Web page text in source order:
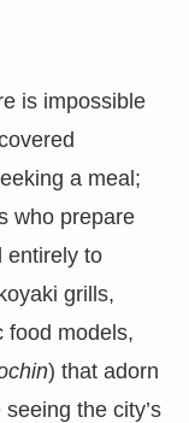
is impossible
a meal;
who prepare
entirely to
grills,
food models,
) that adorn
the city’s